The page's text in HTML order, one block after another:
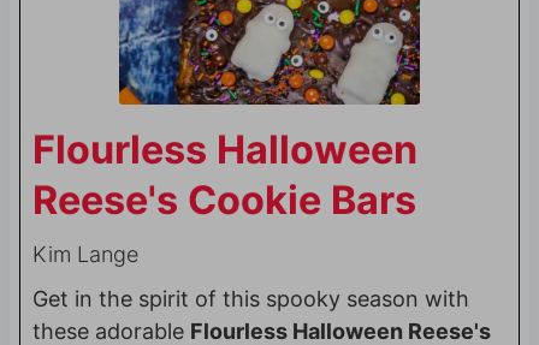
Flourless Halloween
Reese's Cookie Bars
Kim Lange
Get in the spirit of this spooky season with
these adorable Flourless Halloween Reese's